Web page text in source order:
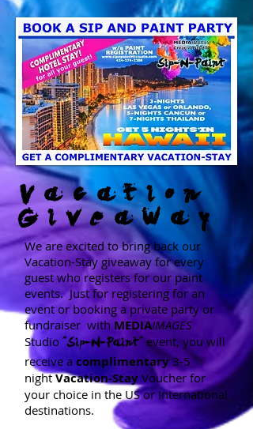
We are excited to bring back our
Vacation-Stay giveaway for every
guest who registers for our paint
events. Just for registering for an
event or booking a private party or
fundraiser with MEDIAIMAGES
Studio "Sip-N-Paint"event, you will
receive a complimentary3-5
nightVacation-Stay Voucher for
your choice in the US or International
destinations.
Vacation
Giveaway